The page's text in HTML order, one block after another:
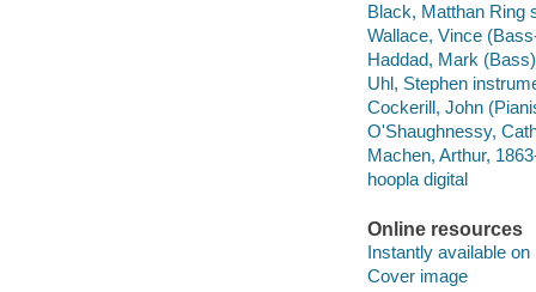
Black, Matthan Ring
Wallace, Vince
Haddad, Mark
Uhl, Stephen
Cockerill, John
O'Shaughnessy,
Machen, Arthur,
hoopla digital
Online resources
Instantly available on
Cover image